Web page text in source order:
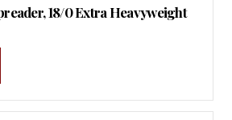
18/0 Extra Heavyweight